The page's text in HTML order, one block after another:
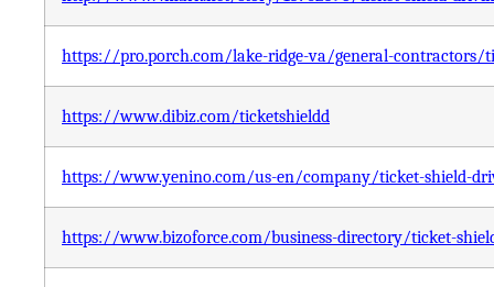
https://pro.porch.com/lake-ridge-va/general-contractors/
https://www.dibiz.com/ticketshieldd
https://www.yenino.com/us-en/company/ticket-shield-
https://www.bizoforce.com/business-directory/ticket-